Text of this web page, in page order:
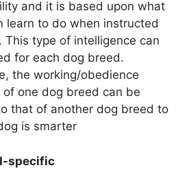
and it is based upon what
learn to do when instructed
This type of intelligence can
for each dog breed.
the working/obedience
of one dog breed can be
that of another dog breed to
is smarter
specific